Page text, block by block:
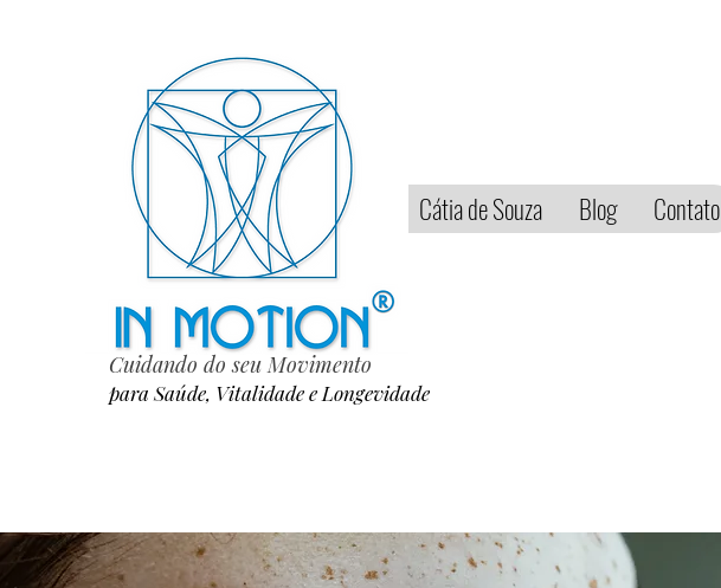
Cuidando do seu Movimento
para Saúde, Vitalidade e Longevidade
Home Cátia de Souza Blog Contato